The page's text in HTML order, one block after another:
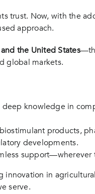
trust. Now, with the
approach.
the United States
global markets.
knowledge in
products,
developments.
support—wherever
innovation in
serve.